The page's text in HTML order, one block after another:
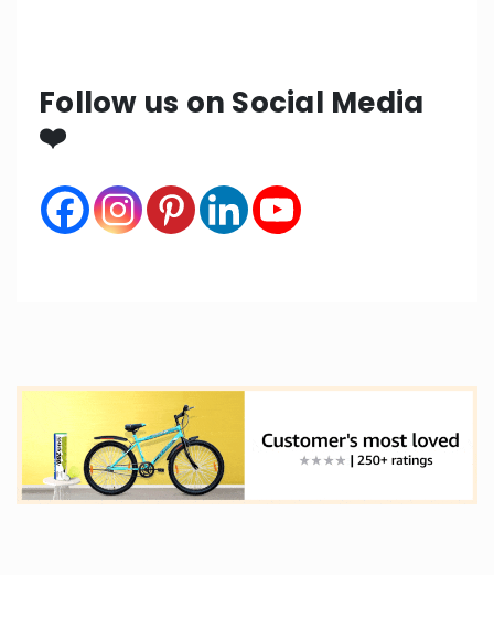
Follow us on Social Media
❤️